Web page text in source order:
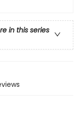
in this series